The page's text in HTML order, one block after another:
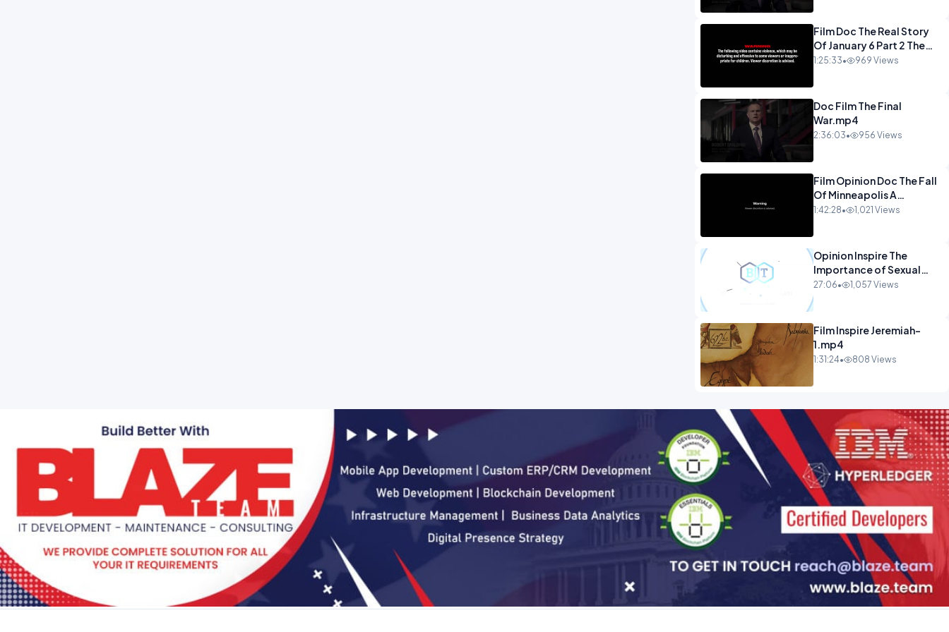
Film Doc The Real Story
Of January 6 Part 2 The
Long Road Home.mp4
1:25:33• 969 Views
Doc Film The Final
War.mp4
2:36:03• 956 Views
Film Opinion Doc The Fall
Of Minneapolis A
Crowdfunded
1:42:28• 1,021 Views
Opinion Inspire The
Importance of Sexual
Integrity - Dr. Joe
27:06• 1,057 Views
Film Inspire Jeremiah-
1.mp4
1:31:24• 808 Views